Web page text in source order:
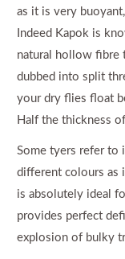
as it is very buoyant,
Indeed Kapok is
natural hollow fibre
dubbed into split
your dry flies float
Half the thickness
Some tyers refer to
different colours as
is absolutely ideal
provides perfect
explosion of bulky